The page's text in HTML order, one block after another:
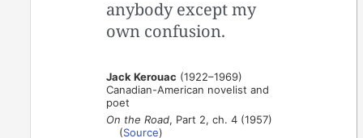
anybody except my
own confusion.
Jack Kerouac (1922–1969)
Canadian-American novelist and
poet
On the Road, Part 2, ch. 4 (1957)
(Source)